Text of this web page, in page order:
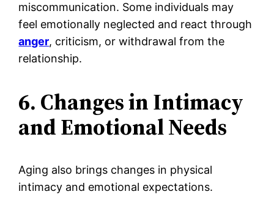
miscommunication. Some individuals may
feel emotionally neglected and react through
anger, criticism, or withdrawal from the
relationship.
6. Changes in Intimacy
and Emotional Needs
Aging also brings changes in physical
intimacy and emotional expectations.